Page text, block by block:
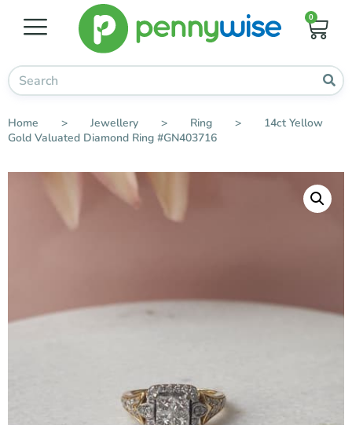
0
Home > Jewellery > Ring >
14ct Yellow
Gold Valuated Diamond Ring #GN403716